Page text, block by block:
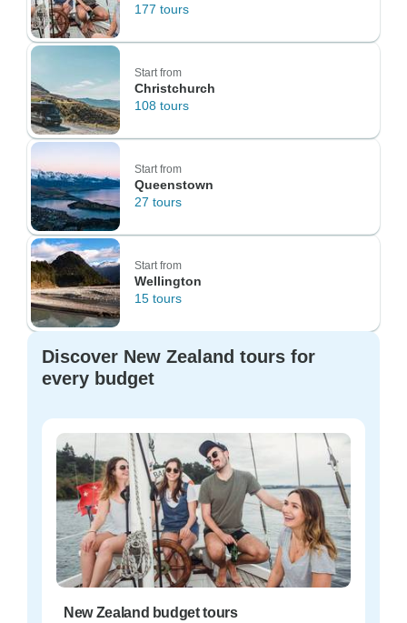
177 tours
Start from
Christchurch
108 tours
Start from
Queenstown
27 tours
Start from
Wellington
15 tours
Discover New Zealand tours for
every budget
New Zealand budget tours